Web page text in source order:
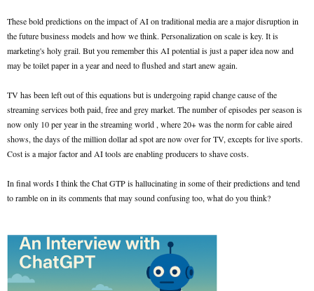
These bold predictions on the impact of AI on traditional media are a major disruption in
the future business models and how we think. Personalization on scale is key. It is
marketing's holy grail. But you remember this AI potential is just a paper idea now and
may be toilet paper in a year and need to flushed and start anew again.
TV has been left out of this equations but is undergoing rapid change cause of the
streaming services both paid, free and grey market. The number of episodes per season is
now only 10 per year in the streaming world , where 20+ was the norm for cable aired
shows, the days of the million dollar ad spot are now over for TV, excepts for live sports.
Cost is a major factor and AI tools are enabling producers to shave costs.
In final words I think the Chat GTP is hallucinating in some of their predictions and tend
to ramble on in its comments that may sound confusing too, what do you think?